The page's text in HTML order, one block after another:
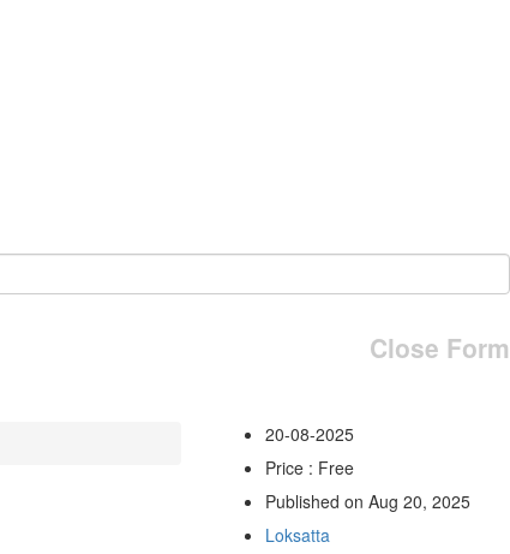
Close Form
20-08-2025
Price : Free
Published on Aug 20, 2025
Loksatta